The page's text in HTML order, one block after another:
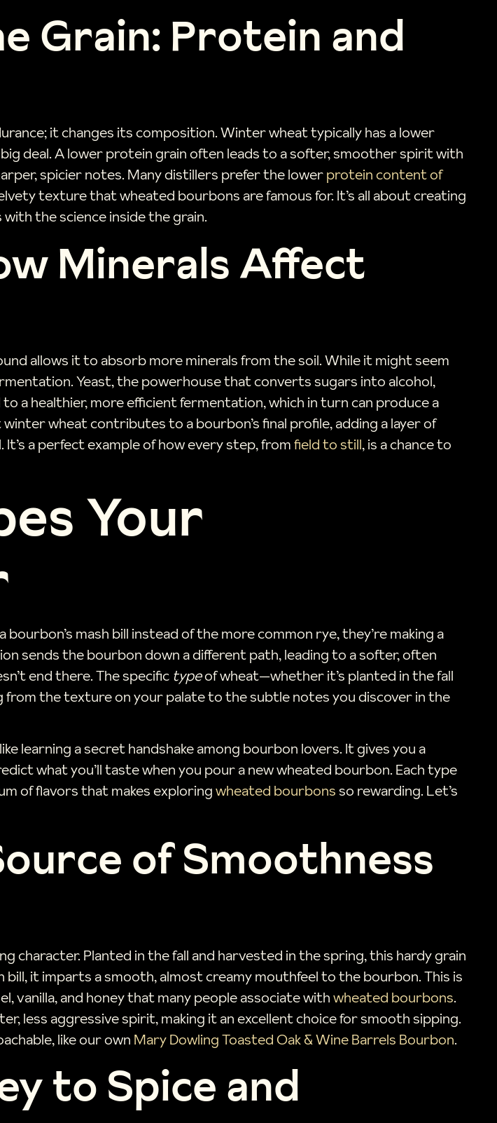
Grain: Protein and
it changes its composition. Winter wheat typically has a lower
deal. A lower protein grain often leads to a softer, smoother spirit with
spicier notes. Many distillers prefer the lowerprotein content of
texture that wheated bourbons are famous for. It’s all about creating
the science inside the grain.
Minerals Affect
allows it to absorb more minerals from the soil. While it might seem
Yeast, the powerhouse that converts sugars into alcohol,
a healthier, more efficient fermentation, which in turn can produce a
wheat contributes to a bourbon’s final profile, adding a layer of
a perfect example of how every step, fromfield to still, is a chance to
Your
mash bill instead of the more common rye, they’re making a
sends the bourbon down a different path, leading to a softer, often
end there. The specific typeof wheat—whether it’s planted in the fall
the texture on your palate to the subtle notes you discover in the
learning a secret handshake among bourbon lovers. It gives you a
what you’ll taste when you pour a new wheated bourbon. Each type
of flavors that makes exploringwheated bourbonsso rewarding. Let’s
of Smoothness
character. Planted in the fall and harvested in the spring, this hardy grain
it imparts a smooth, almost creamy mouthfeel to the bourbon. This is
vanilla, and honey that many people associate withwheated bourbons.
less aggressive spirit, making it an excellent choice for smooth sipping.
like our own Mary Dowling Toasted Oak & Wine Barrels Bourbon.
to Spice and